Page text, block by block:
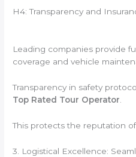
H4: Transparency and
Leading companies provide
coverage and vehicle
Transparency in safety
Top Rated Tour Operator.
This protects the reputation
3. Logistical Excellence: